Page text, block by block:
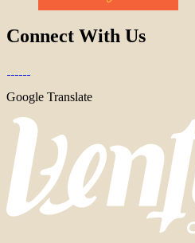
Connect With Us
Google Translate